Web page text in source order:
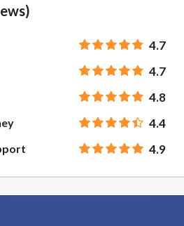
4.7
4.7
4.8
4.4
4.9